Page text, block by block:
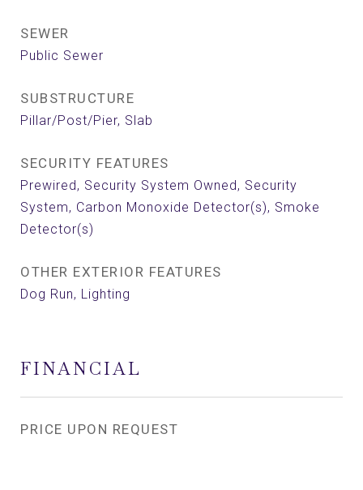
SEWER
Public Sewer
SUBSTRUCTURE
Pillar/Post/Pier, Slab
SECURITY FEATURES
Prewired, Security System Owned, Security
System, Carbon Monoxide Detector(s), Smoke
Detector(s)
OTHER EXTERIOR FEATURES
Dog Run, Lighting
FINANCIAL
PRICE UPON REQUEST